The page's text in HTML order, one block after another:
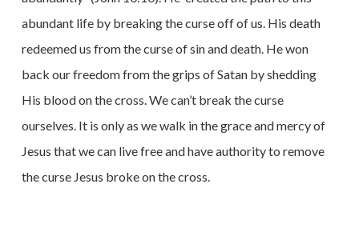
abundant life by breaking the curse off of us. His death
redeemed us from the curse of sin and death. He won
back our freedom from the grips of Satan by shedding
His blood on the cross. We can’t break the curse
ourselves. It is only as we walk in the grace and mercy of
Jesus that we can live free and have authority to remove
the curse Jesus broke on the cross.